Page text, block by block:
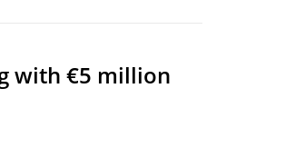
with €5 million